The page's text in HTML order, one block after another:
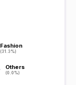
Fashion
(31.3%)
Fashion
(31.3%)
Others
(0.0%)
Others
(0.0%)